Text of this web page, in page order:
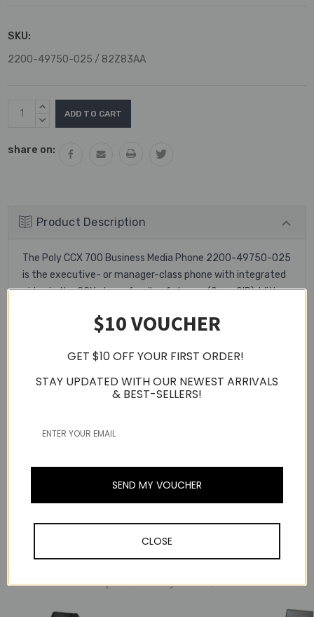
SKU:
2200-49750-025 / 82Z83AA
Current
Stock:
INCREASE
QUANTITY:
DECREASE
share on:
Product Description
The Poly CCX 700 Business Media Phone 2200-49750-025
is the executive- or manager-class phone with integrated
video in the CCX phone family of phones (Open SIP). With a
integrated Wi-Fi, and Android 9-powered performance, this
Multiple VoIP protocol support
Android 9-Powered Performance
Related Products
Popular Trending Products
$10 VOUCHER
GET $10 OFF YOUR FIRST ORDER!
STAY UPDATED WITH OUR NEWEST ARRIVALS
& BEST-SELLERS!
SEND MY VOUCHER
CLOSE